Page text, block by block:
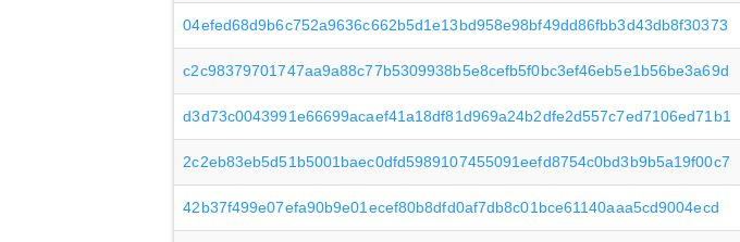
04efed68d9b6c752a9636c662b5d1e13bd958e98bf49dd86fbb3d43db8f30373
c2c98379701747aa9a88c77b5309938b5e8cefb5f0bc3ef46eb5e1b56be3a69d
d3d73c0043991e66699acaef41a18df81d969a24b2dfe2d557c7ed7106ed71b1
2c2eb83eb5d51b5001baec0dfd5989107455091eefd8754c0bd3b9b5a19f00c7
42b37f499e07efa90b9e01ecef80b8dfd0af7db8c01bce61140aaa5cd9004ecd